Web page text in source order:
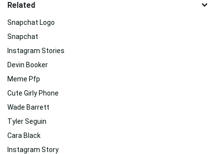
Related
Snapchat Logo
Snapchat
Instagram Stories
Devin Booker
Meme Pfp
Cute Girly Phone
Wade Barrett
Tyler Seguin
Cara Black
Instagram Story